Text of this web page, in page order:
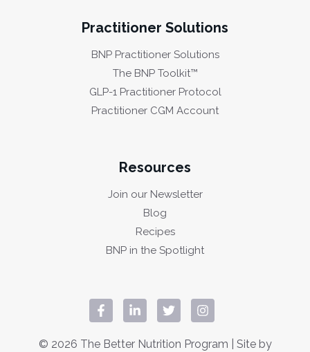
Practitioner Solutions
BNP Practitioner Solutions
The BNP Toolkit™
GLP-1 Practitioner Protocol
Practitioner CGM Account
Resources
Join our Newsletter
Blog
Recipes
BNP in the Spotlight
© 2026 The Better Nutrition Program | Site by